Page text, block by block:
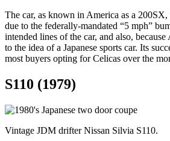
The car, as known in America as a
due to the federally-mandated “5 mph”
intended lines of the car, and also,
to the idea of a Japanese sports car. Its
most buyers opting for Celicas over the
S110 (1979)
Vintage JDM drifter Nissan Silvia S110.